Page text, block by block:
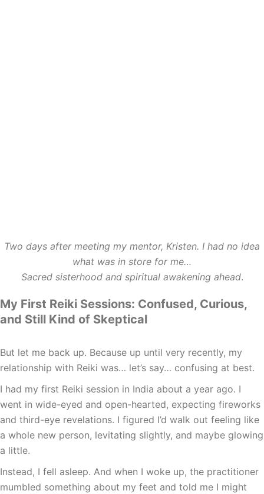
Two days after meeting my mentor, Kristen. I had no idea
what was in store for me…
Sacred sisterhood and spiritual awakening ahead.
My First Reiki Sessions: Confused, Curious,
and Still Kind of Skeptical
But let me back up. Because up until very recently, my
relationship with Reiki was… let’s say… confusing at best.
I had my first Reiki session in India about a year ago. I
went in wide-eyed and open-hearted, expecting fireworks
and third-eye revelations. I figured I’d walk out feeling like
a whole new person, levitating slightly, and maybe glowing
a little.
Instead, I fell asleep. And when I woke up, the practitioner
mumbled something about my feet and told me I might